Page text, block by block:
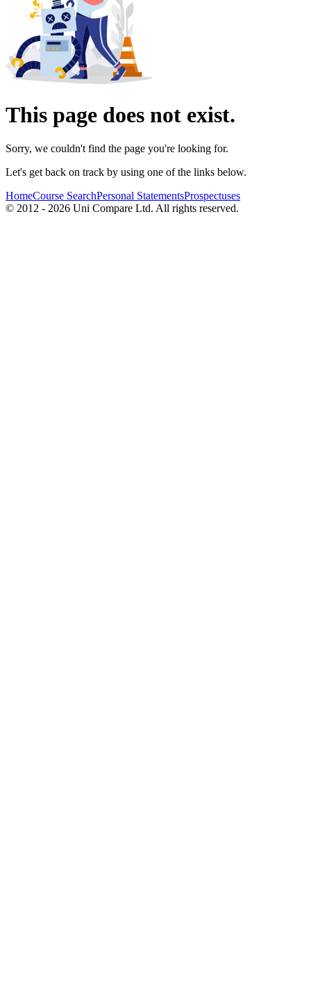
This page does not exist.
Sorry, we couldn't find the page you're looking for.
Let's get back on track by using one of the links below.
HomeCourse SearchPersonal StatementsProspectuses
© 2012 - 2026 Uni Compare Ltd. All rights reserved.